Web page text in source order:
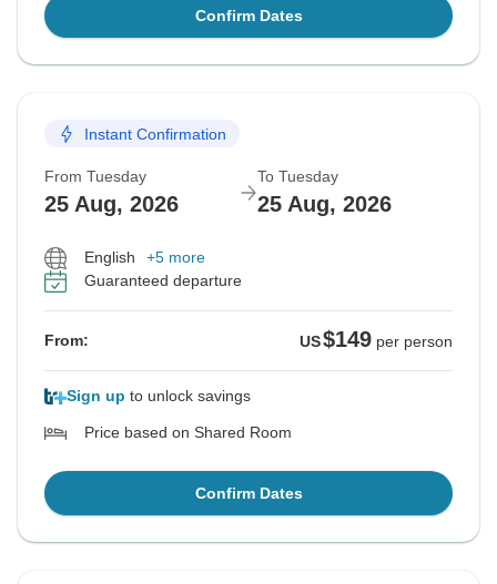
Confirm Dates
Instant Confirmation
From Tuesday
25 Aug, 2026
To Tuesday
25 Aug, 2026
English
+5 more
Guaranteed departure
From: US$149 per person
Sign up to unlock savings
Price based on Shared Room
Confirm Dates